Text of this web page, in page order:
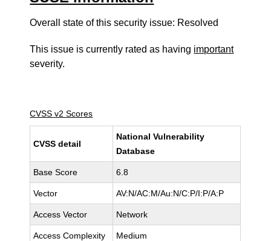
Overall state of this security issue: Resolved
This issue is currently rated as having important
severity.
CVSS v2 Scores
CVSS detail
National Vulnerability
Database
Base Score 6.8
Vector AV:N/AC:M/Au:N/C:P/I:P/A:P
Access Vector Network
Access Complexity Medium